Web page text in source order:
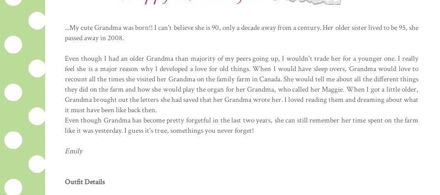
...My cute Grandma was born!! I can't believe she is 90, only a decade away from a century. Her older sister lived to be 95, she
passed away in 2008.
Even though I had an older Grandma than majority of my peers going up, I wouldn't trade her for a younger one. I really
feel she is a major reason why I developed a love for old things. When I would have sleep overs, Grandma would love to
recount all the times she visited her Grandma on the family farm in Canada. She would tell me about all the different things
they did on the farm and how she would play the organ for her Grandma, who called her Maggie. When I got a little older,
Grandma brought out the letters she had saved that her Grandma wrote her. I loved reading them and dreaming about what
it must have been like back then.
Even though Grandma has become pretty forgetful in the last two years, she can still remember her time spent on the farm
like it was yesterday. I guess it's true, somethings you never forget!
Emily
Outfit Details